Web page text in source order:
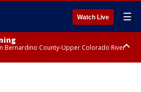
Watch Live ☰
Bernardino County-Upper Colorado River